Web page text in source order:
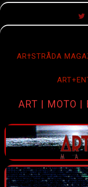
SKIP
TO
AR†STRÅDA
ART | MOTO |